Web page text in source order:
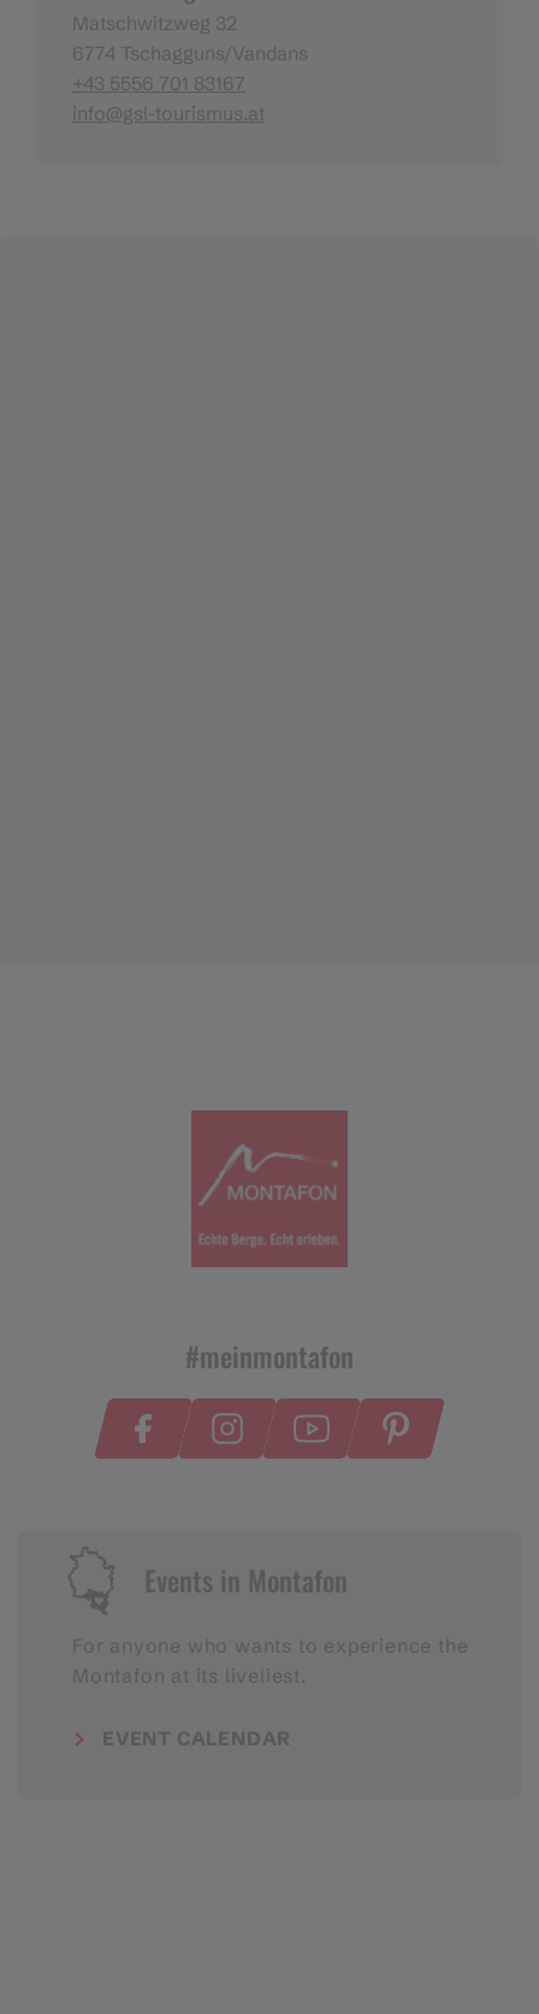
Matschwitzweg 32
6774 Tschagguns/Vandans
+43 5556 701 83167
info@gsl-tourismus.at
#meinmontafon
Events in Montafon
For anyone who wants to experience the
Montafon at its liveliest.
EVENT CALENDAR